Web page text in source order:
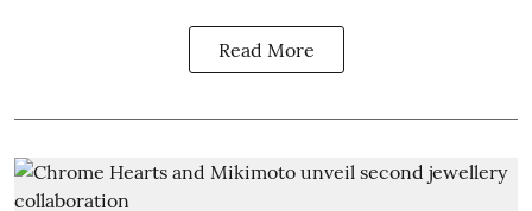
Read More